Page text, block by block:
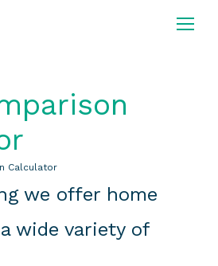
Calculator
we offer home
wide variety of